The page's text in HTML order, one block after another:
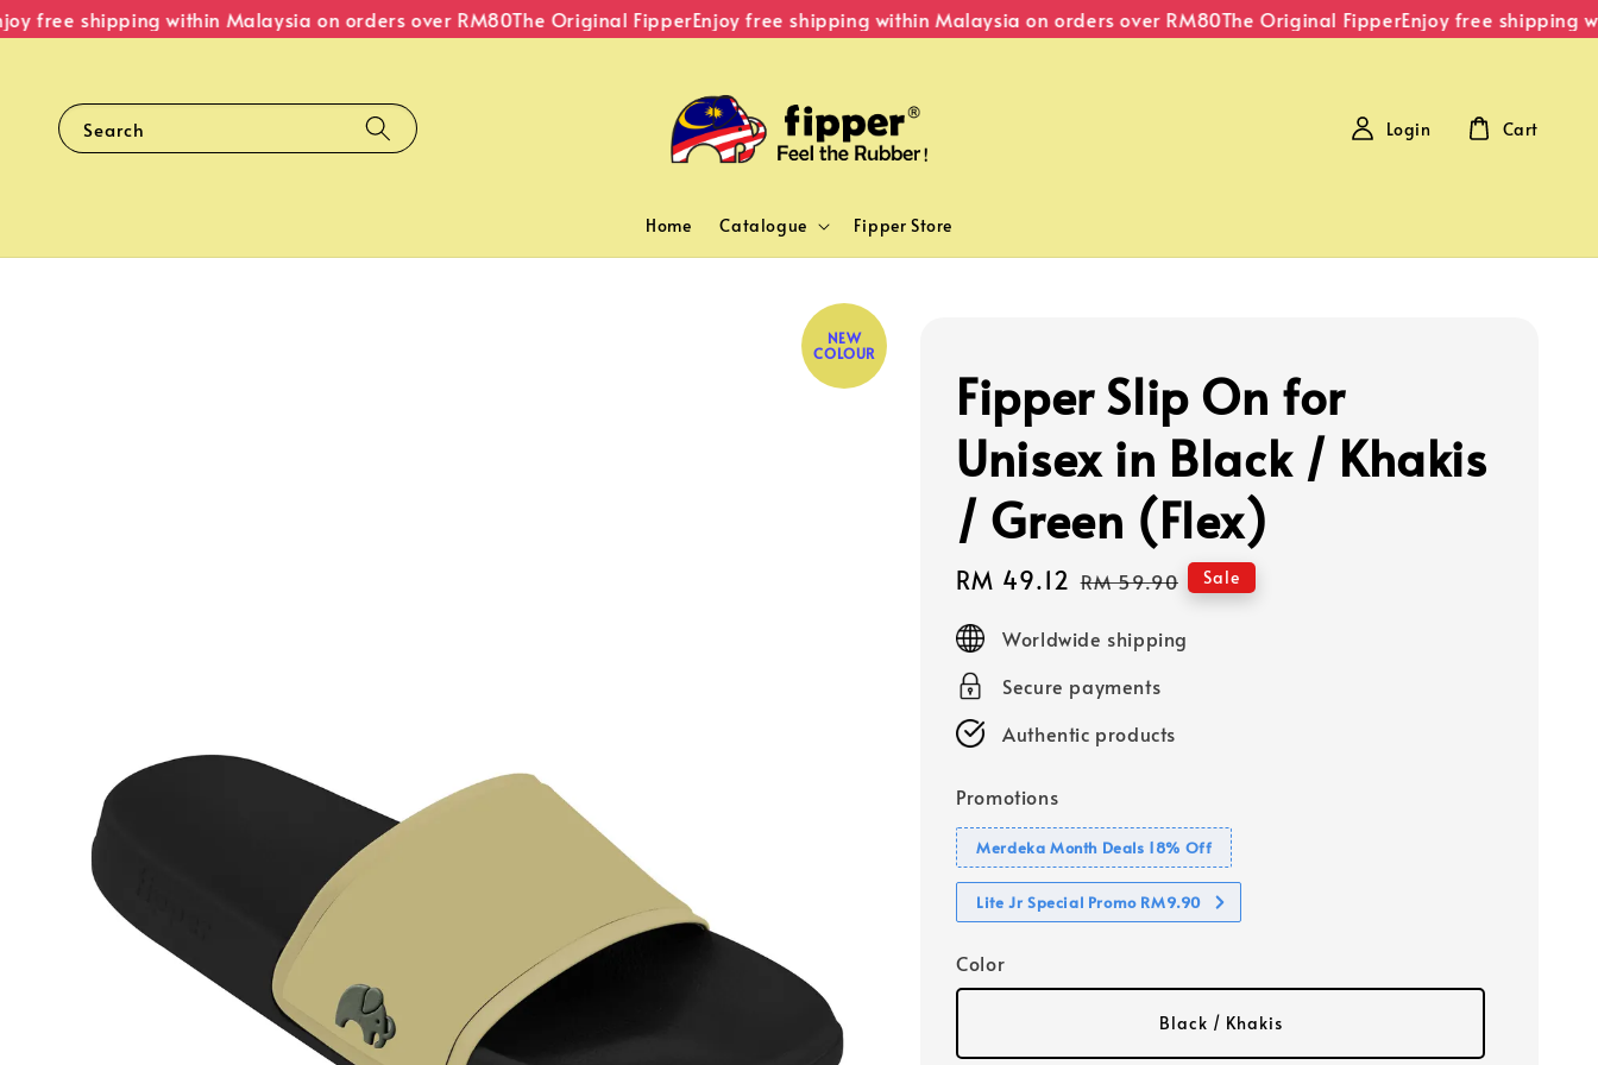
free shipping within Malaysia on orders over RM80The Original FipperEnjoy free shipping within Malaysia on orders over RM80The Original FipperEnjoy free shipping
Search
Home Catalogue Fipper Store
Login Cart
NEW
COLOUR
Fipper Slip On for
Unisex in Black / Khakis
/ Green (Flex)
Sale
price
RM 49.12 Regular
RM 59.90 Sale
Worldwide shipping
Secure payments
Authentic products
Promotions
Merdeka Month Deals 18% Off
Lite Jr Special Promo RM9.90
Color
Black / Khakis